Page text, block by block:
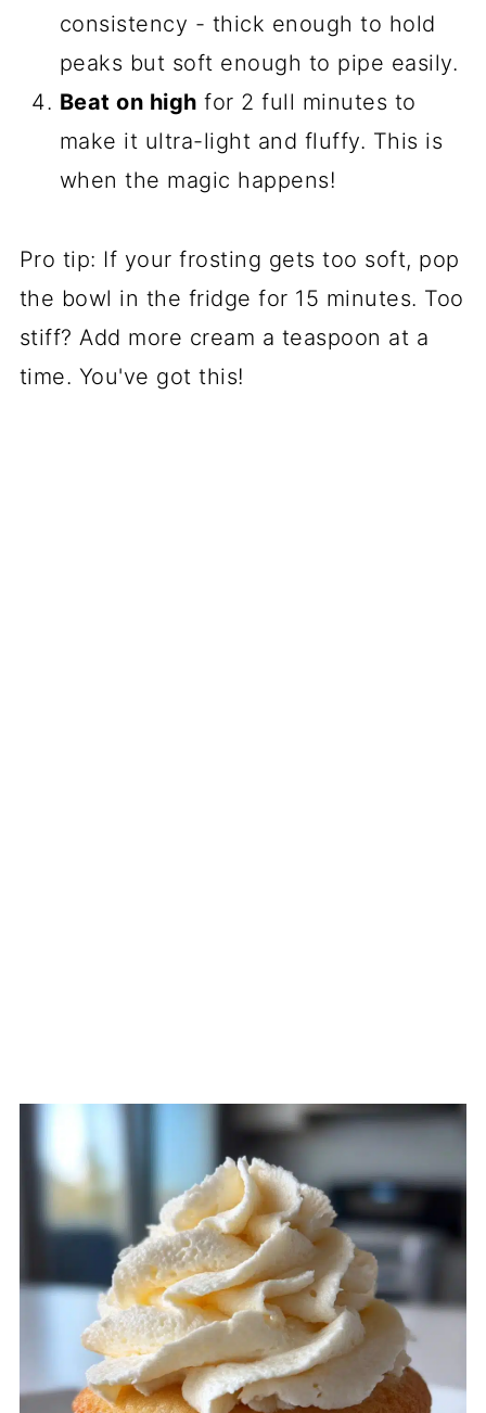
consistency - thick enough to hold
peaks but soft enough to pipe easily.
Beat on high for 2 full minutes to
make it ultra-light and fluffy. This is
when the magic happens!
Pro tip: If your frosting gets too soft, pop
the bowl in the fridge for 15 minutes. Too
stiff? Add more cream a teaspoon at a
time. You've got this!